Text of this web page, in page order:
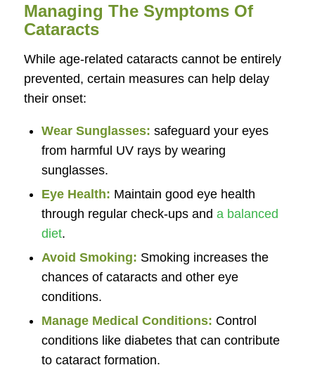
Managing The Symptoms Of
Cataracts
While age-related cataracts cannot be entirely
prevented, certain measures can help delay
their onset:
Wear Sunglasses: safeguard your eyes
from harmful UV rays by wearing
sunglasses.
Eye Health: Maintain good eye health
through regular check-ups and a balanced
diet.
Avoid Smoking: Smoking increases the
chances of cataracts and other eye
conditions.
Manage Medical Conditions: Control
conditions like diabetes that can contribute
to cataract formation.